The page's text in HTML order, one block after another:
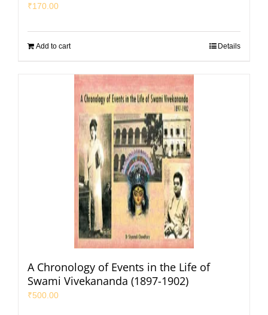
₹170.00
Add to cart Details
A Chronology of Events in the Life of
Swami Vivekananda (1897-1902)
₹500.00